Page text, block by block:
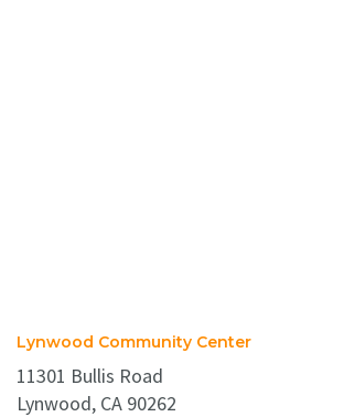
Lynwood Community Center
11301 Bullis Road
Lynwood, CA 90262